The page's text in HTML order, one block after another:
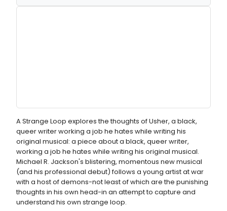
A Strange Loop explores the thoughts of Usher, a black,
queer writer working a job he hates while writing his
original musical: a piece about a black, queer writer,
working a job he hates while writing his original musical.
Michael R. Jackson's blistering, momentous new musical
(and his professional debut) follows a young artist at war
with a host of demons-not least of which are the punishing
thoughts in his own head-in an attempt to capture and
understand his own strange loop.